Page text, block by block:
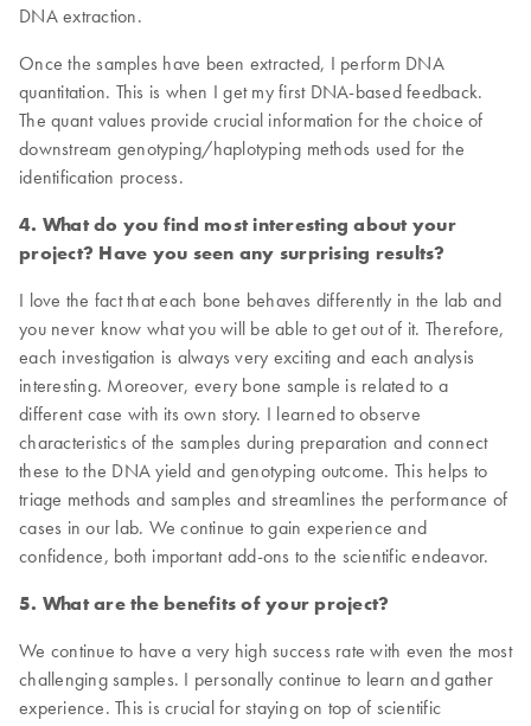
DNA extraction.
Once the samples have been extracted, I perform DNA
quantitation. This is when I get my first DNA-based feedback.
The quant values provide crucial information for the choice of
downstream genotyping/haplotyping methods used for the
identification process.
4. What do you find most interesting about your
project? Have you seen any surprising results?
I love the fact that each bone behaves differently in the lab and
you never know what you will be able to get out of it. Therefore,
each investigation is always very exciting and each analysis
interesting. Moreover, every bone sample is related to a
different case with its own story. I learned to observe
characteristics of the samples during preparation and connect
these to the DNA yield and genotyping outcome. This helps to
triage methods and samples and streamlines the performance of
cases in our lab. We continue to gain experience and
confidence, both important add-ons to the scientific endeavor.
5. What are the benefits of your project?
We continue to have a very high success rate with even the most
challenging samples. I personally continue to learn and gather
experience. This is crucial for staying on top of scientific